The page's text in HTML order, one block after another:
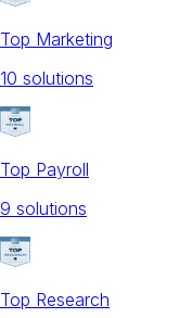
Top Marketing
10 solutions
Top Payroll
9 solutions
Top Research